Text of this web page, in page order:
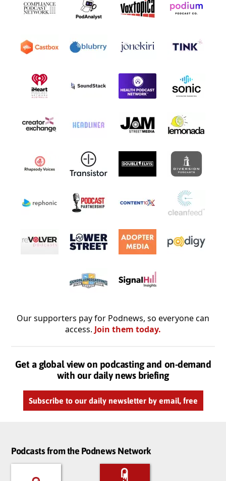
Our supporters pay for Podnews, so everyone can
access. Join them today.
Get a global view on podcasting and on-demand
with our daily news briefing
Subscribe to our daily newsletter by email, free
Podcasts from the Podnews Network